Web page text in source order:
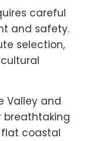
careful
and safety.
selection,
Valley and
breathtaking
flat coastal